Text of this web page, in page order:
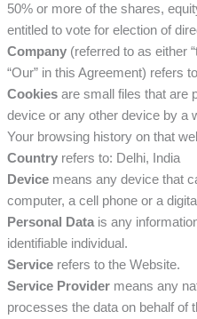
50% or more of the shares,
entitled to vote for election of
Company(referred to as either
“Our” in this Agreement) refers
Cookiesare small files that are
device or any other device by a
Your browsing history on that
Countryrefers to: Delhi, India
Devicemeans any device that
computer, a cell phone or a
Personal Datais any
identifiable individual.
Servicerefers to the Website.
Service Providermeans any
processes the data on behalf of